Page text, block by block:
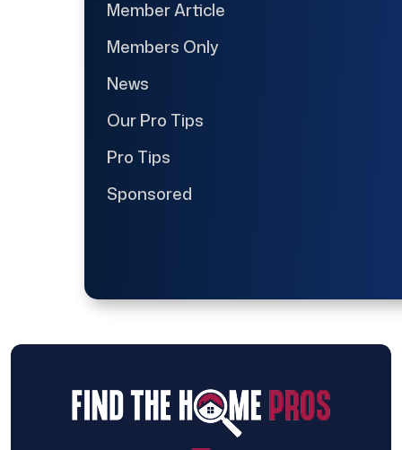
Member Article
Members Only
News
Our Pro Tips
Pro Tips
Sponsored